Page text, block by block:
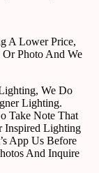
A Lower Price,
Photo And We
We Do
Lighting.
Take Note That
Inspired Lighting
App Us Before
And Inquire